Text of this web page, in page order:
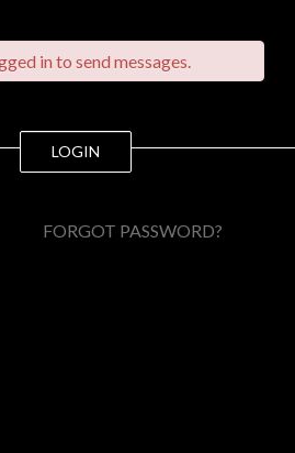
LOGIN
in to send messages.
FORGOT PASSWORD?